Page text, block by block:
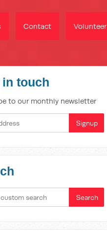
Contact Volunteer
in touch
to our monthly newsletter